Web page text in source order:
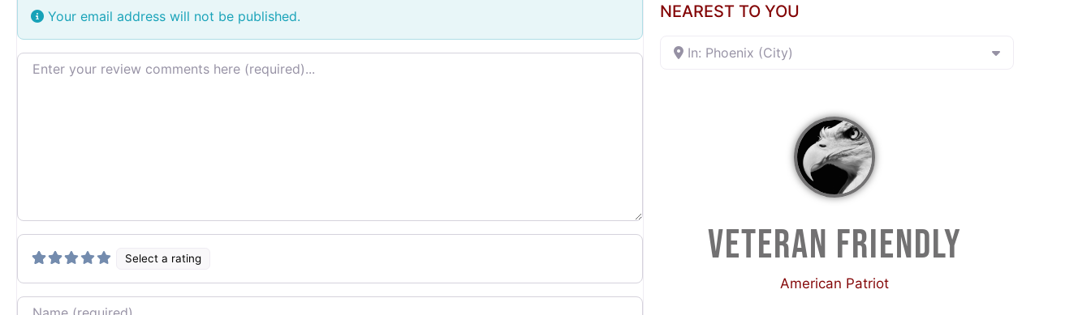
Your email address will not be published.
Review text
Select a rating
Name
NEAREST TO YOU
In: Phoenix (City)
VETERAN FRIENDLY
American Patriot